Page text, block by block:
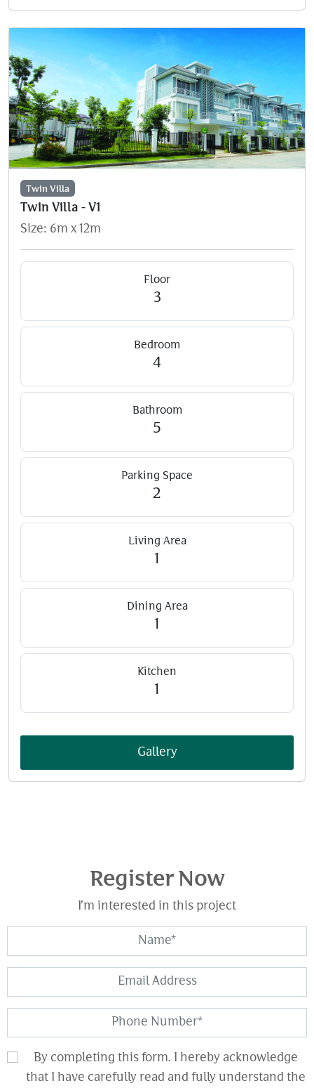
Twin Villa
Twin Villa - V1
Size: 6m x 12m
Floor
3
Bedroom
4
Bathroom
5
Parking Space
2
Living Area
1
Dining Area
1
Kitchen
1
Gallery
Register Now
I’m interested in this project
By completing this form. I hereby acknowledge
that I have carefully read and fully understand the